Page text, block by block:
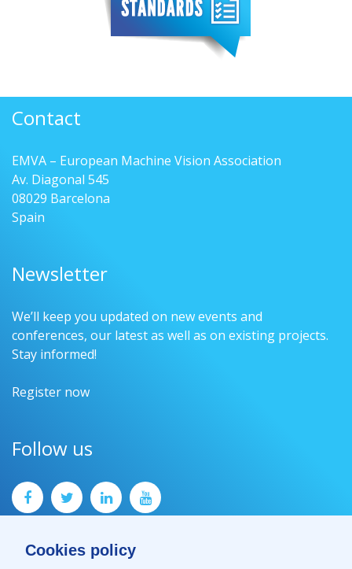
Cookies policy
Contact
EMVA – European Machine Vision Association
Av. Diagonal 545
08029 Barcelona
Spain
Newsletter
We’ll keep you updated on new events and
conferences, our latest as well as on existing projects.
Stay informed!
Register now
Follow us